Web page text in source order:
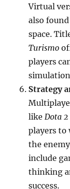
Virtual
also
space.
Turismo
players
Strategy
likeDota 2
players to
the
include
thinking
success.